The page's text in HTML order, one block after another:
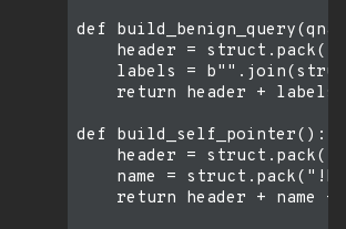
def
header =
labels =
return header + labels
def build_self_pointer():
header =
name =
return header + name +